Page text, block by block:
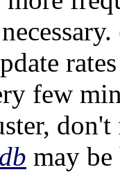
few
may